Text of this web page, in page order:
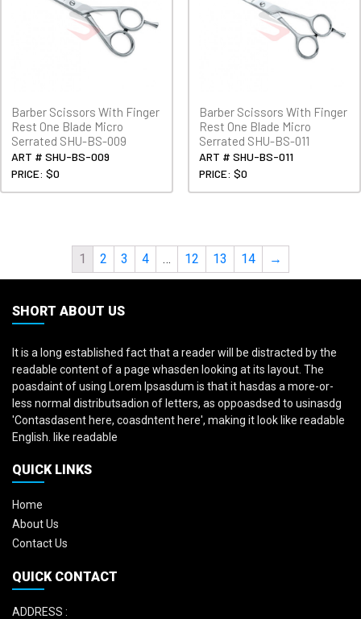
Barber Scissors With Finger
Rest One Blade Micro
Serrated SHU-BS-009
ART # SHU-BS-009
PRICE: $0
Barber Scissors With Finger
Rest One Blade Micro
Serrated SHU-BS-011
ART # SHU-BS-011
PRICE: $0
1 2 3 4 … 12 13 14 →
SHORT ABOUT US
It is a long established fact that a reader will be distracted by the
readable content of a page whasden looking at its layout. The
poasdaint of using Lorem Ipsasdum is that it hasdas a more-or-
less normal distributsadion of letters, as oppoasdsed to usinasdg
'Contasdasent here, coasdntent here', making it look like readable
English. like readable
QUICK LINKS
Home
About Us
Contact Us
QUICK CONTACT
ADDRESS :